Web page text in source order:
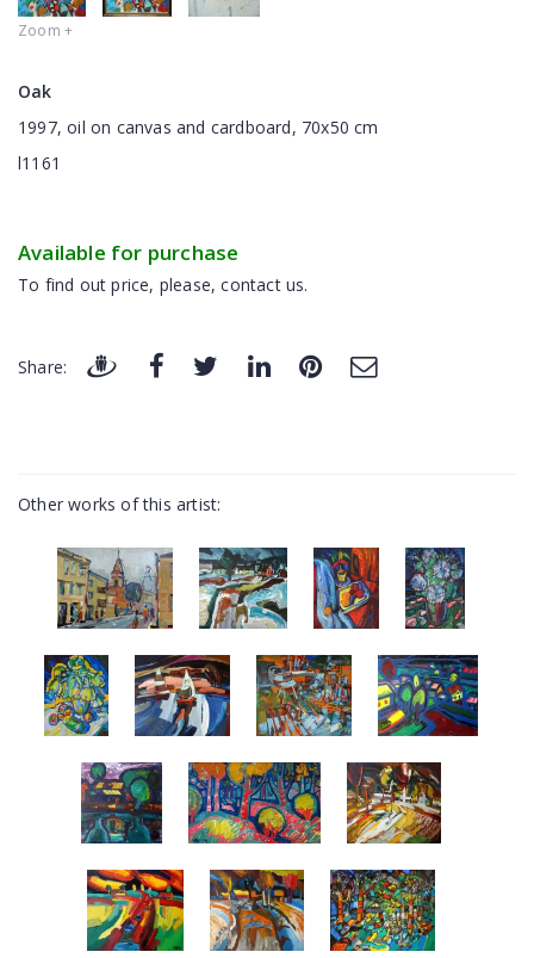
Zoom +
Oak
1997, oil on canvas and cardboard, 70x50 cm
l1161
Available for purchase
To find out price, please, contact us.
Share:
Other works of this artist: